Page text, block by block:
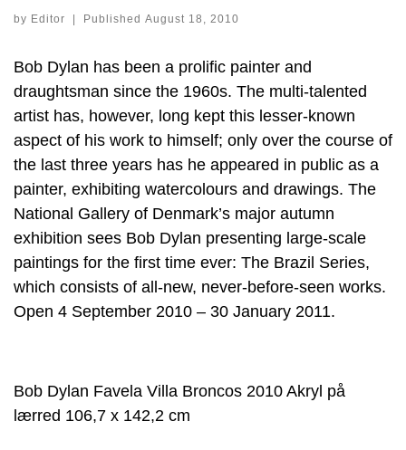
by Editor | Published August 18, 2010
Bob Dylan has been a prolific painter and
draughtsman since the 1960s. The multi-talented
artist has, however, long kept this lesser-known
aspect of his work to himself; only over the course of
the last three years has he appeared in public as a
painter, exhibiting watercolours and drawings. The
National Gallery of Denmark’s major autumn
exhibition sees Bob Dylan presenting large-scale
paintings for the first time ever: The Brazil Series,
which consists of all-new, never-before-seen works.
Open 4 September 2010 – 30 January 2011.
Bob Dylan Favela Villa Broncos 2010 Akryl på
lærred 106,7 x 142,2 cm